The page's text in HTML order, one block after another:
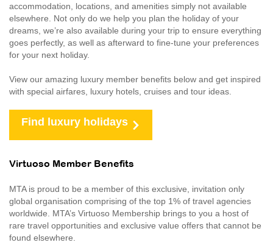
accommodation, locations, and amenities simply not available
elsewhere. Not only do we help you plan the holiday of your
dreams, we’re also available during your trip to ensure everything
goes perfectly, as well as afterward to fine-tune your preferences
for your next holiday.
View our amazing luxury member benefits below and get inspired
with special airfares, luxury hotels, cruises and tour ideas.
Find luxury holidays
Virtuoso Member Benefits
MTA is proud to be a member of this exclusive, invitation only
global organisation comprising of the top 1% of travel agencies
worldwide. MTA’s Virtuoso Membership brings to you a host of
rare travel opportunities and exclusive value offers that cannot be
found elsewhere.